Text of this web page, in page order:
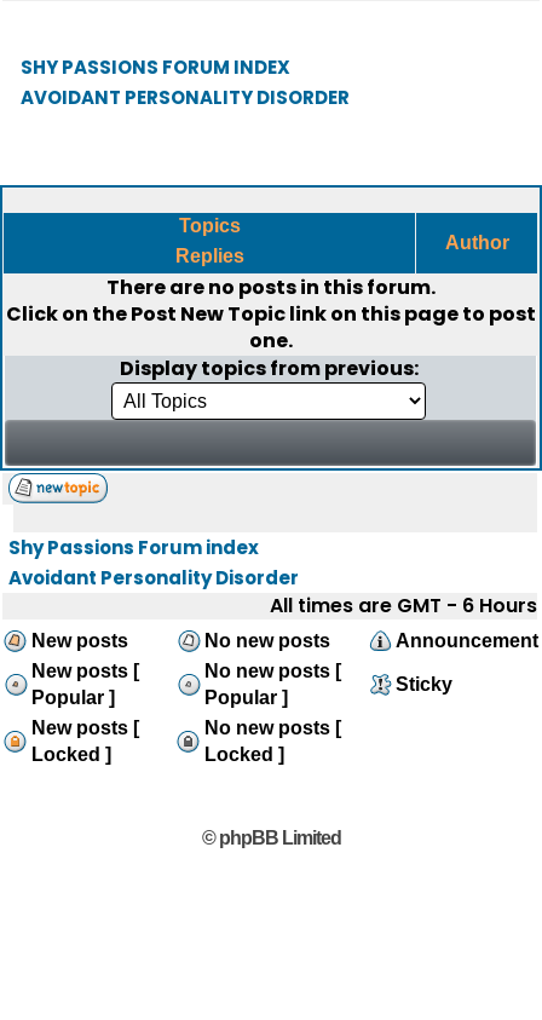
SHY PASSIONS FORUM INDEX
AVOIDANT PERSONALITY DISORDER
Topics
Replies
Author
There are no posts in this forum.
Click on thePost New Topiclink on this page to post
one.
Display topics from previous:
Shy Passions Forum index
Avoidant Personality Disorder
All times are GMT - 6 Hours
New posts No new posts
Announcement
New posts [
Popular ]
No new posts [
Popular ]
Sticky
New posts [
Locked ]
No new posts [
Locked ]
© phpBB Limited